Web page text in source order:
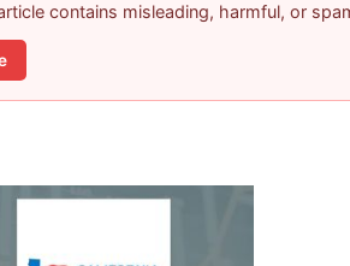
contains misleading, harmful, or